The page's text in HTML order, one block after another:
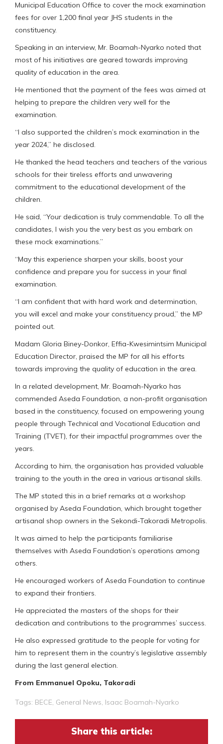
Municipal Education Office to cover the mock examination
fees for over 1,200 final year JHS students in the
constituency.
Speaking in an interview, Mr. Boamah-Nyarko noted that
most of his initiatives are geared towards improving
quality of education in the area.
He mentioned that the payment of the fees was aimed at
helping to prepare the children very well for the
examination.
“I also supported the children’s mock examination in the
year 2024,” he disclosed.
He thanked the head teachers and teachers of the various
schools for their tireless efforts and unwavering
commitment to the educational development of the
children.
He said, “Your dedication is truly commendable. To all the
candidates, I wish you the very best as you embark on
these mock examinations.”
“May this experience sharpen your skills, boost your
confidence and prepare you for success in your final
examination.
“I am confident that with hard work and determination,
you will excel and make your constituency proud,” the MP
pointed out.
Madam Gloria Biney-Donkor, Effia-Kwesimintsim Municipal
Education Director, praised the MP for all his efforts
towards improving the quality of education in the area.
In a related development, Mr. Boamah-Nyarko has
commended Aseda Foundation, a non-profit organisation
based in the constituency, focused on empowering young
people through Technical and Vocational Education and
Training (TVET), for their impactful programmes over the
years.
According to him, the organisation has provided valuable
training to the youth in the area in various artisanal skills.
The MP stated this in a brief remarks at a workshop
organised by Aseda Foundation, which brought together
artisanal shop owners in the Sekondi-Takoradi Metropolis.
It was aimed to help the participants familiarise
themselves with Aseda Foundation’s operations among
others.
He encouraged workers of Aseda Foundation to continue
to expand their frontiers.
He appreciated the masters of the shops for their
dedication and contributions to the programmes’ success.
He also expressed gratitude to the people for voting for
him to represent them in the country’s legislative assembly
during the last general election.
From Emmanuel Opoku, Takoradi
Tags: BECE, General News, Isaac Boamah-Nyarko
Share this article: